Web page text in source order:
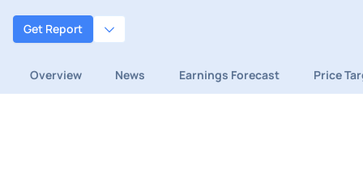
Get Report
Overview News Earnings Forecast Price